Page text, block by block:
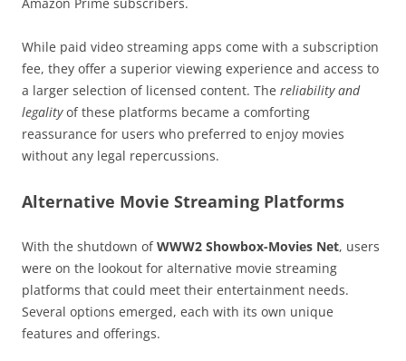
While paid video streaming apps come with a subscription
fee, they offer a superior viewing experience and access to
a larger selection of licensed content. The reliability and
legalityof these platforms became a comforting
reassurance for users who preferred to enjoy movies
without any legal repercussions.
Alternative Movie Streaming Platforms
With the shutdown ofWWW2 Showbox-Movies Net, users
were on the lookout for alternative movie streaming
platforms that could meet their entertainment needs.
Several options emerged, each with its own unique
features and offerings.